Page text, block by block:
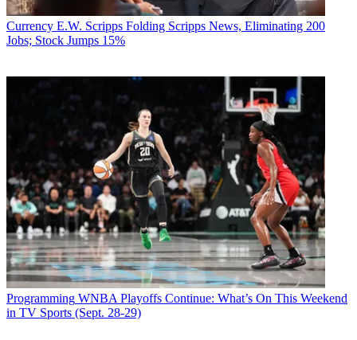
Currency E.W. Scripps Folding Scripps News, Eliminating 200
Jobs; Stock Jumps 15%
Programming WNBA Playoffs Continue: What’s On This Weekend
in TV Sports (Sept. 28-29)